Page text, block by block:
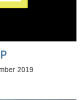
2019